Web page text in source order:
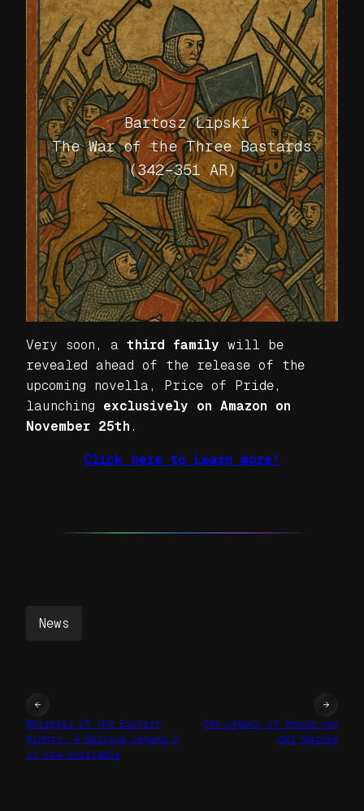
Bartosz Lipski
The War of the Three Bastards
(342–351 AR)
Very soon, a third family will be
revealed ahead of the release of the
upcoming novella, Price of Pride,
launching exclusively on Amazon on
November 25th .
Click here to Learn more!
News
←
Whispers Of The Eastern
Nights: A Naissus Legend 2
is now available
The Legacy of House van
der Marcke
→